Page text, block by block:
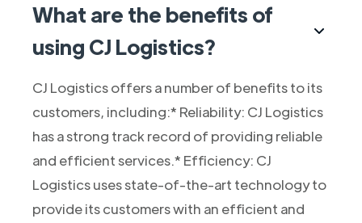
What are the benefits of
using CJ Logistics?
CJ Logistics offers a number of benefits to its
customers, including:* Reliability: CJ Logistics
has a strong track record of providing reliable
and efficient services.* Efficiency: CJ
Logistics uses state-of-the-art technology to
provide its customers with an efficient and